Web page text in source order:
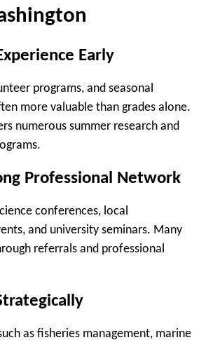
Early
programs, and seasonal
more valuable than grades alone.
numerous summer research and
Professional Network
conferences, local
and university seminars. Many
referrals and professional
as fisheries management, marine